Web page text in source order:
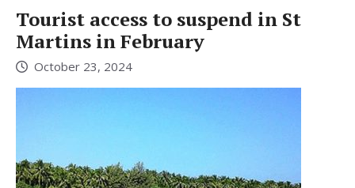
Tourist access to suspend in St
Martins in February
October 23, 2024